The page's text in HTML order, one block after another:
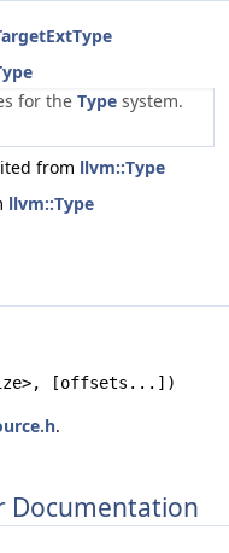
for the Type system.
from llvm::Type
llvm::Type
[offsets...])
.
Documentation